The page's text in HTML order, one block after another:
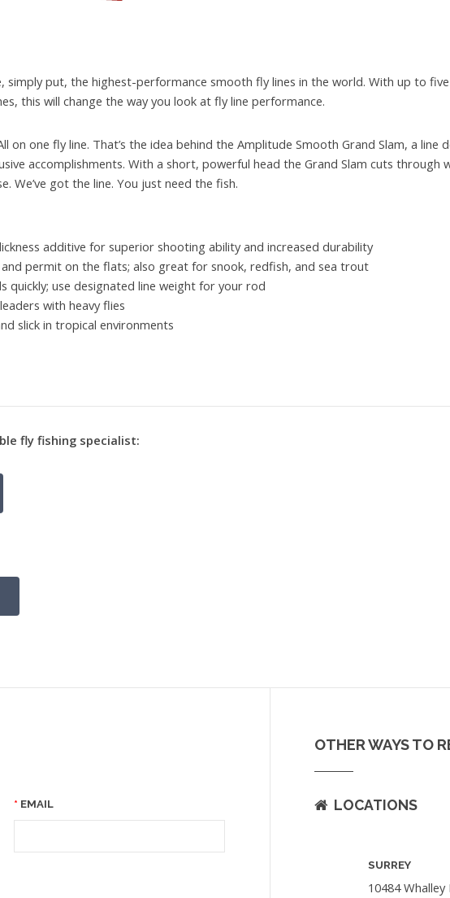
simply put, the highest-performance smooth fly lines in the world. With up to
this will change the way you look at fly line performance.
on one fly line. That’s the idea behind the Amplitude Smooth Grand Slam, a line
accomplishments. With a short, powerful head the Grand Slam cuts through
We’ve got the line. You just need the fish.
additive for superior shooting ability and increased durability
permit on the flats; also great for snook, redfish, and sea trout
quickly; use designated line weight for your rod
with heavy flies
slick in tropical environments
fly fishing specialist:
EMAIL
OTHER WAYS TO
LOCATIONS
SURREY
10484 Whalley